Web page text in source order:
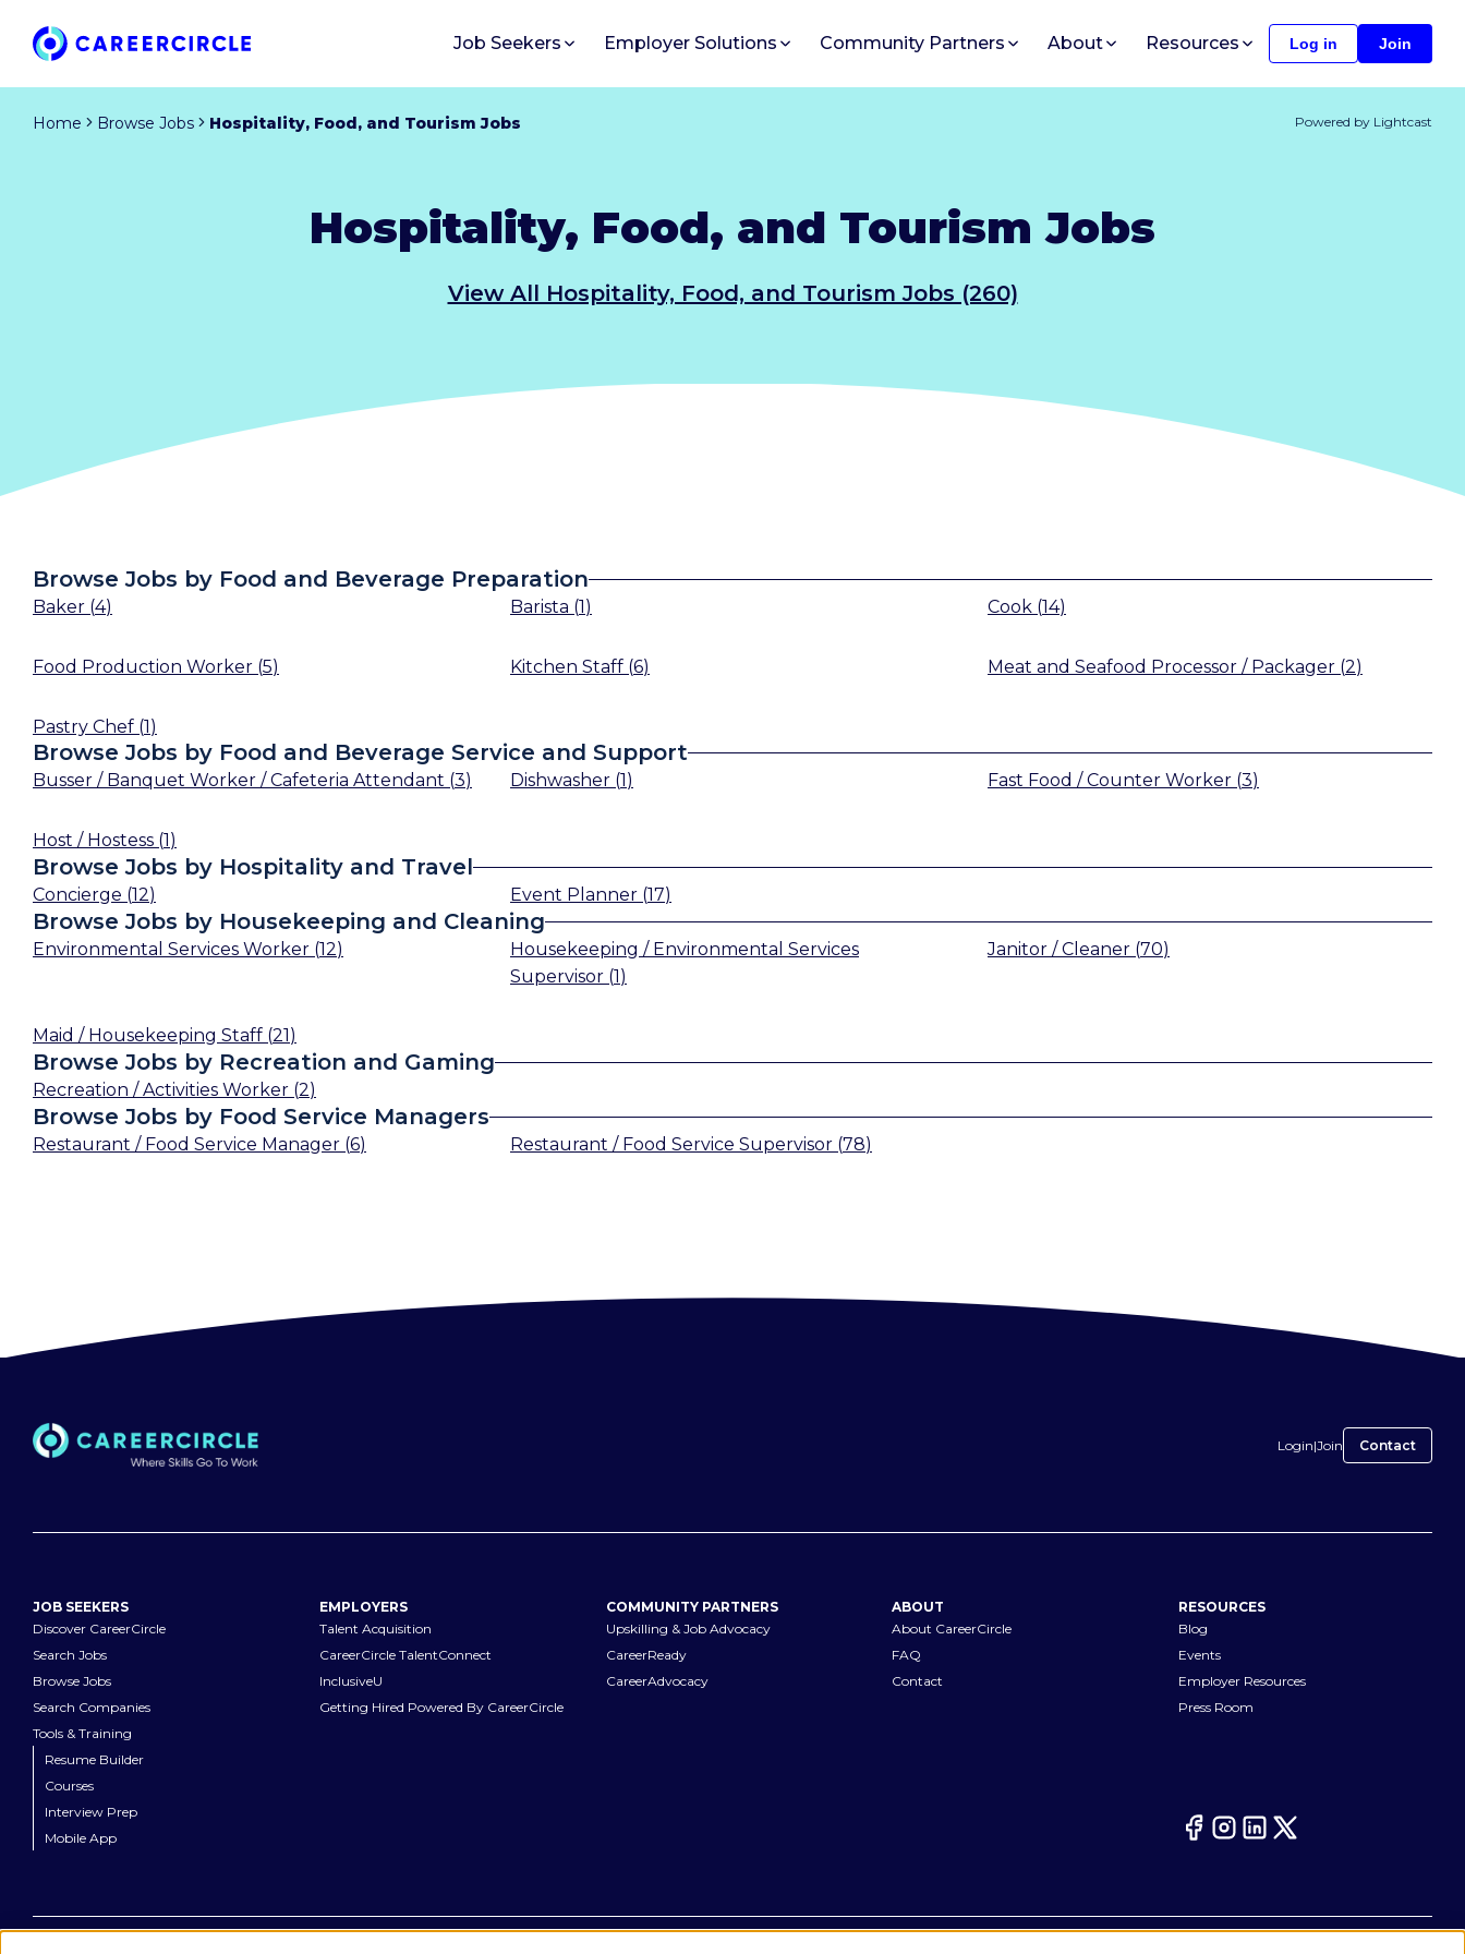
Job Seekers Employer Solutions Community Partners About Resources Log in Join
Home Browse Jobs Hospitality, Food, and Tourism Jobs Powered by Lightcast
Hospitality, Food, and Tourism Jobs
View All Hospitality, Food, and Tourism Jobs (260)
Browse Jobs by Food and Beverage Preparation
Baker (4) Barista (1) Cook (14)
Food Production Worker (5) Kitchen Staff (6) Meat and Seafood Processor / Packager (2)
Pastry Chef (1)
Browse Jobs by Food and Beverage Service and Support
Busser / Banquet Worker / Cafeteria Attendant (3) Dishwasher (1 ) Fast Food / Counter Worker (3)
Host / Hostess (1)
Browse Jobs by Hospitality and Travel
Concierge (12) Event Planner (17)
Browse Jobs by Housekeeping and Cleaning
Environmental Services Worker (12)
Housekeeping / Environmental Services
Supervisor (1)
Janitor / Cleaner (70)
Maid / Housekeeping Staff (21 )
Browse Jobs by Recreation and Gaming
Recreation / Activities Worker (2)
Browse Jobs by Food Service Managers
Restaurant / Food Service Manager (6) Restaurant / Food Service Supervisor (78)
Login|Join Contact
JOB SEEKERS
Discover CareerCircle
Search Jobs
Browse Jobs
Search Companies
Tools & Training
Resume Builder
Courses
Interview Prep
Mobile App
EMPLOYERS
Talent Acquisition
CareerCircle TalentConnect
InclusiveU
Getting Hired Powered By CareerCircle
COMMUNITY PARTNERS
Upskilling & Job Advocacy
CareerReady
CareerAdvocacy
ABOUT
About CareerCircle
FAQ
Contact
RESOURCES
Blog
Events
Employer Resources
Press Room